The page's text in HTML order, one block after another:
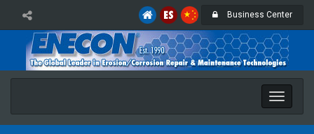
Business Center
Toggle